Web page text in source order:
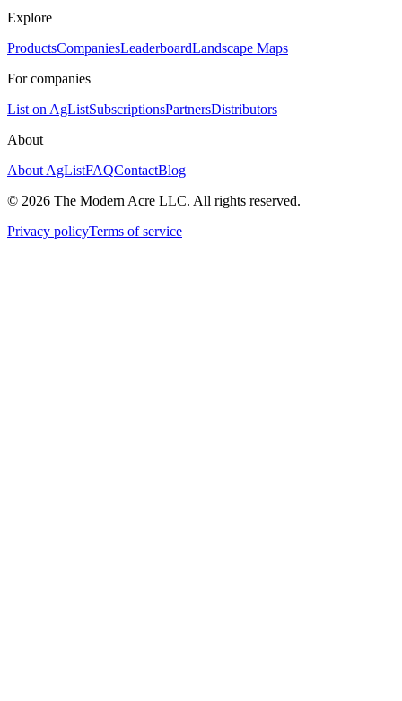
Explore
ProductsCompaniesLeaderboardLandscape Maps
For companies
List on AgListSubscriptionsPartnersDistributors
About
About AgListFAQContactBlog
© 2026 The Modern Acre LLC. All rights reserved.
Privacy policyTerms of service